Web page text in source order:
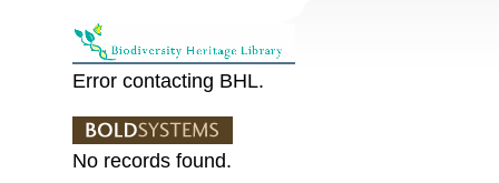
Error contacting BHL.
No records found.